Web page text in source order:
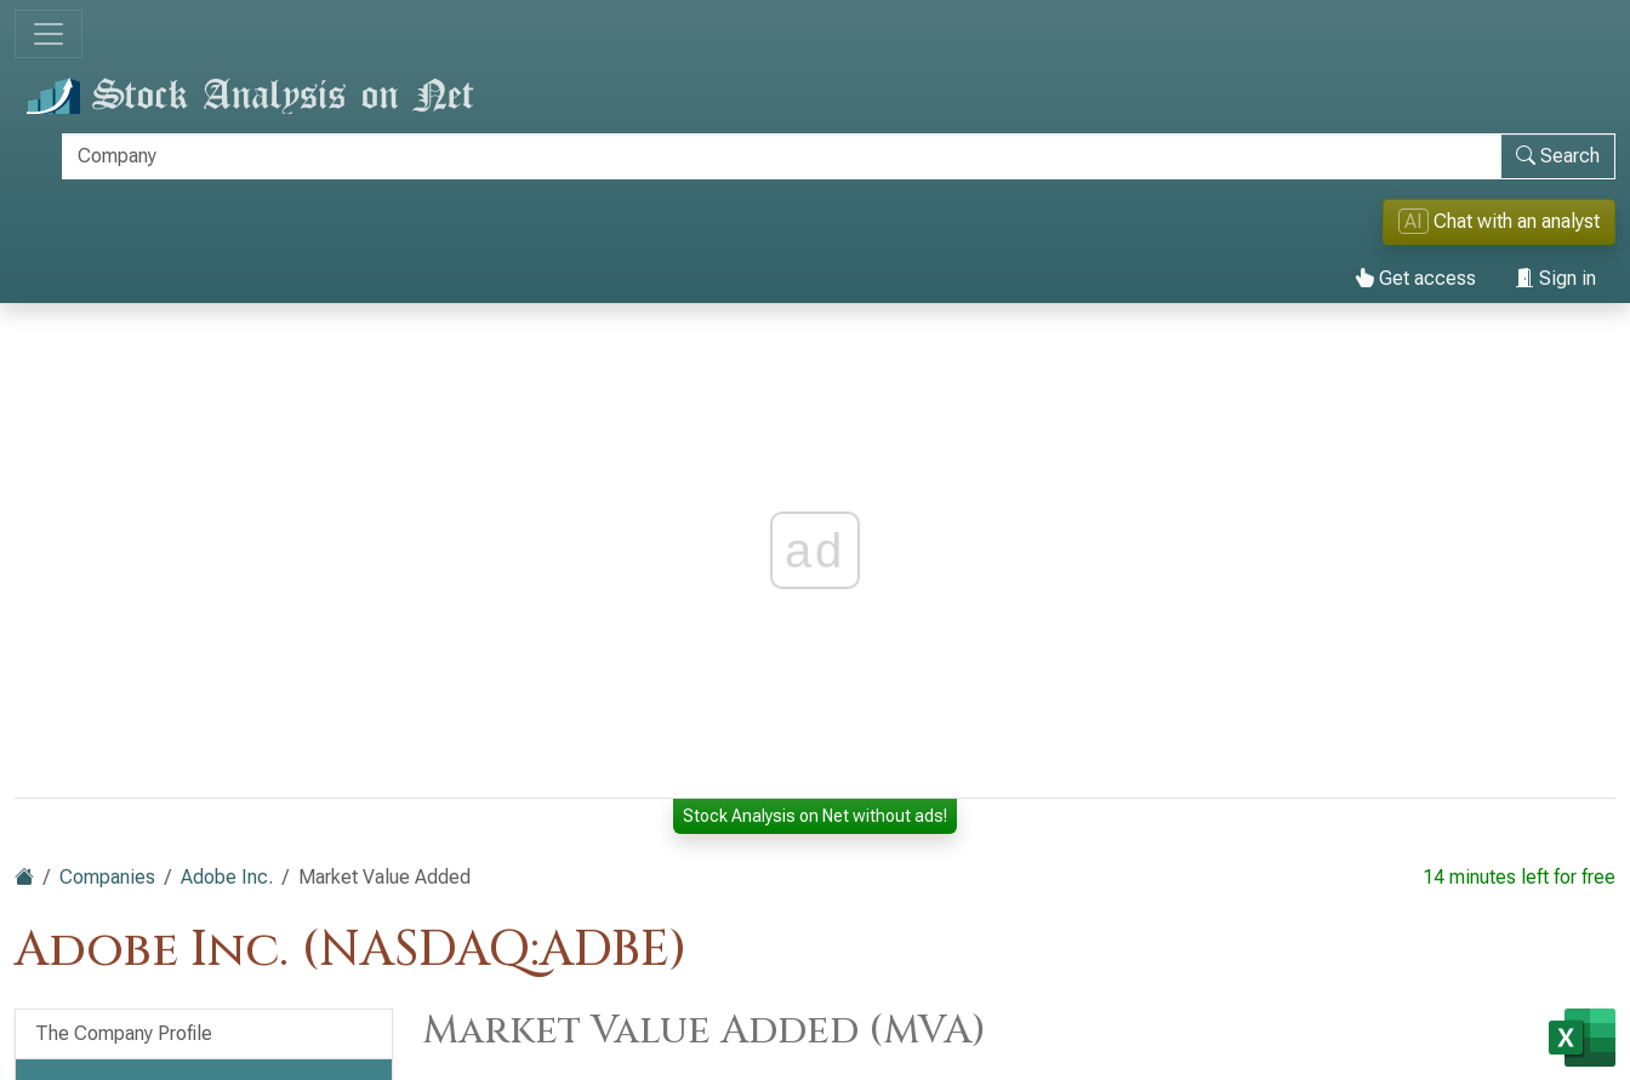
Search
AI Chat with an analyst
Get access Sign in
ad
Stock Analysis on Net without ads!
Companies Adobe Inc. Market Value Added
Adobe Inc. (NASDAQ:ADBE)
14 minutes left for free
The Company Profile Market Value Added (MVA)